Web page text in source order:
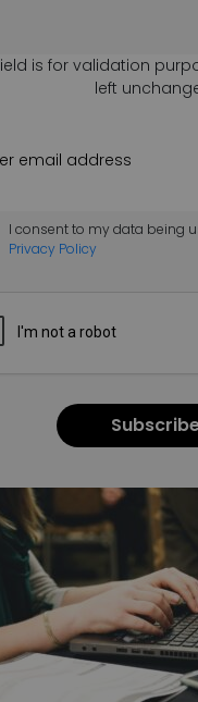
is for validation
left
I consent to my data being
Privacy Policy